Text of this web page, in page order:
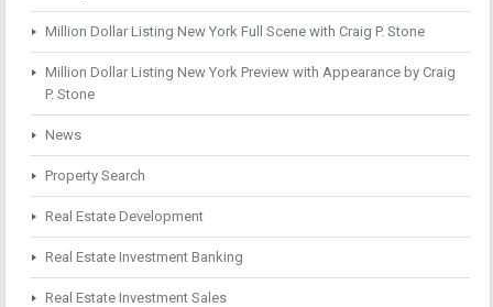
Million Dollar Listing New York Full Scene with Craig P. Stone
Million Dollar Listing New York Preview with Appearance by Craig
P. Stone
News
Property Search
Real Estate Development
Real Estate Investment Banking
Real Estate Investment Sales